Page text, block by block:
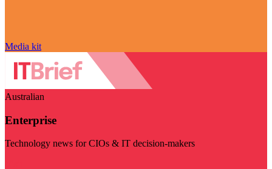
Media kit
Australian
Enterprise
Technology news for CIOs & IT decision-makers